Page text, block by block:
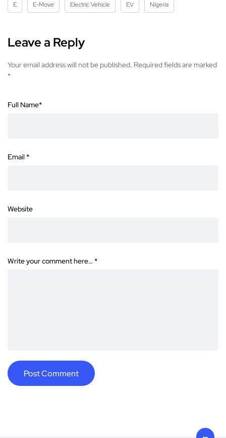
E E-Move Electric Vehicle EV Nigeria
Leave a Reply
Your email address will not be published. Required fields are marked
*
Full Name*
Email *
Website
Write your comment here… *